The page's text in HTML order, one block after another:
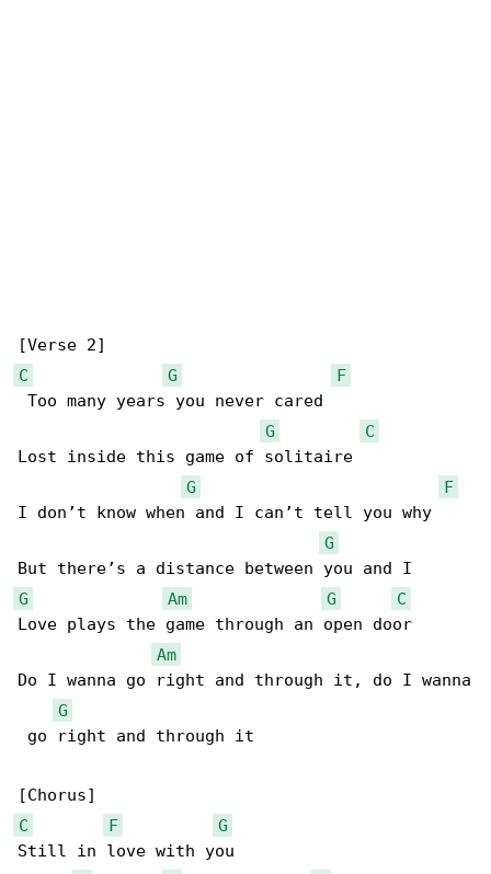
C
G
F
Too many years you never cared
G
C
Lost inside this game of solitaire
G
F
I don’t know when and I can’t tell you why
G
G
Am G
C
Love plays the game through an open door
Am
Do I wanna go right and through it, do I wanna
G
go right and through it
C
F
G
Still in love with you